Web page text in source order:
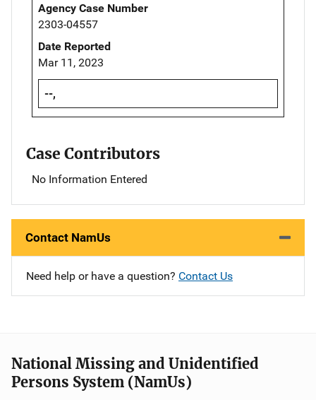
Agency Case Number
2303-04557
Date Reported
Mar 11, 2023
--,
Case Contributors
No Information Entered
Contact NamUs
Need help or have a question? Contact Us
National Missing and Unidentified
Persons System (NamUs)